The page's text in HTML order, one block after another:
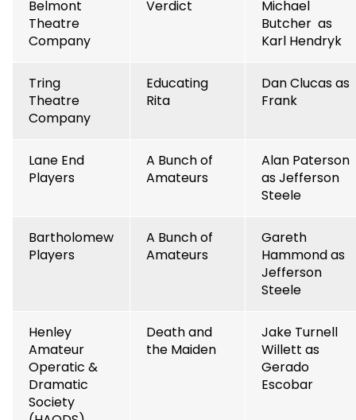
Belmont
Theatre
Company
Verdict
Michael
Butcher as
Karl Hendryk
Tring
Theatre
Company
Educating
Rita
Dan Clucas as
Frank
Lane End
Players
A Bunch of
Amateurs
Alan Paterson
as Jefferson
Steele
Bartholomew
Players
A Bunch of
Amateurs
Gareth
Hammond as
Jefferson
Steele
Henley
Amateur
Operatic &
Dramatic
Society
Death and
the Maiden
Jake Turnell
Willett as
Gerado
Escobar